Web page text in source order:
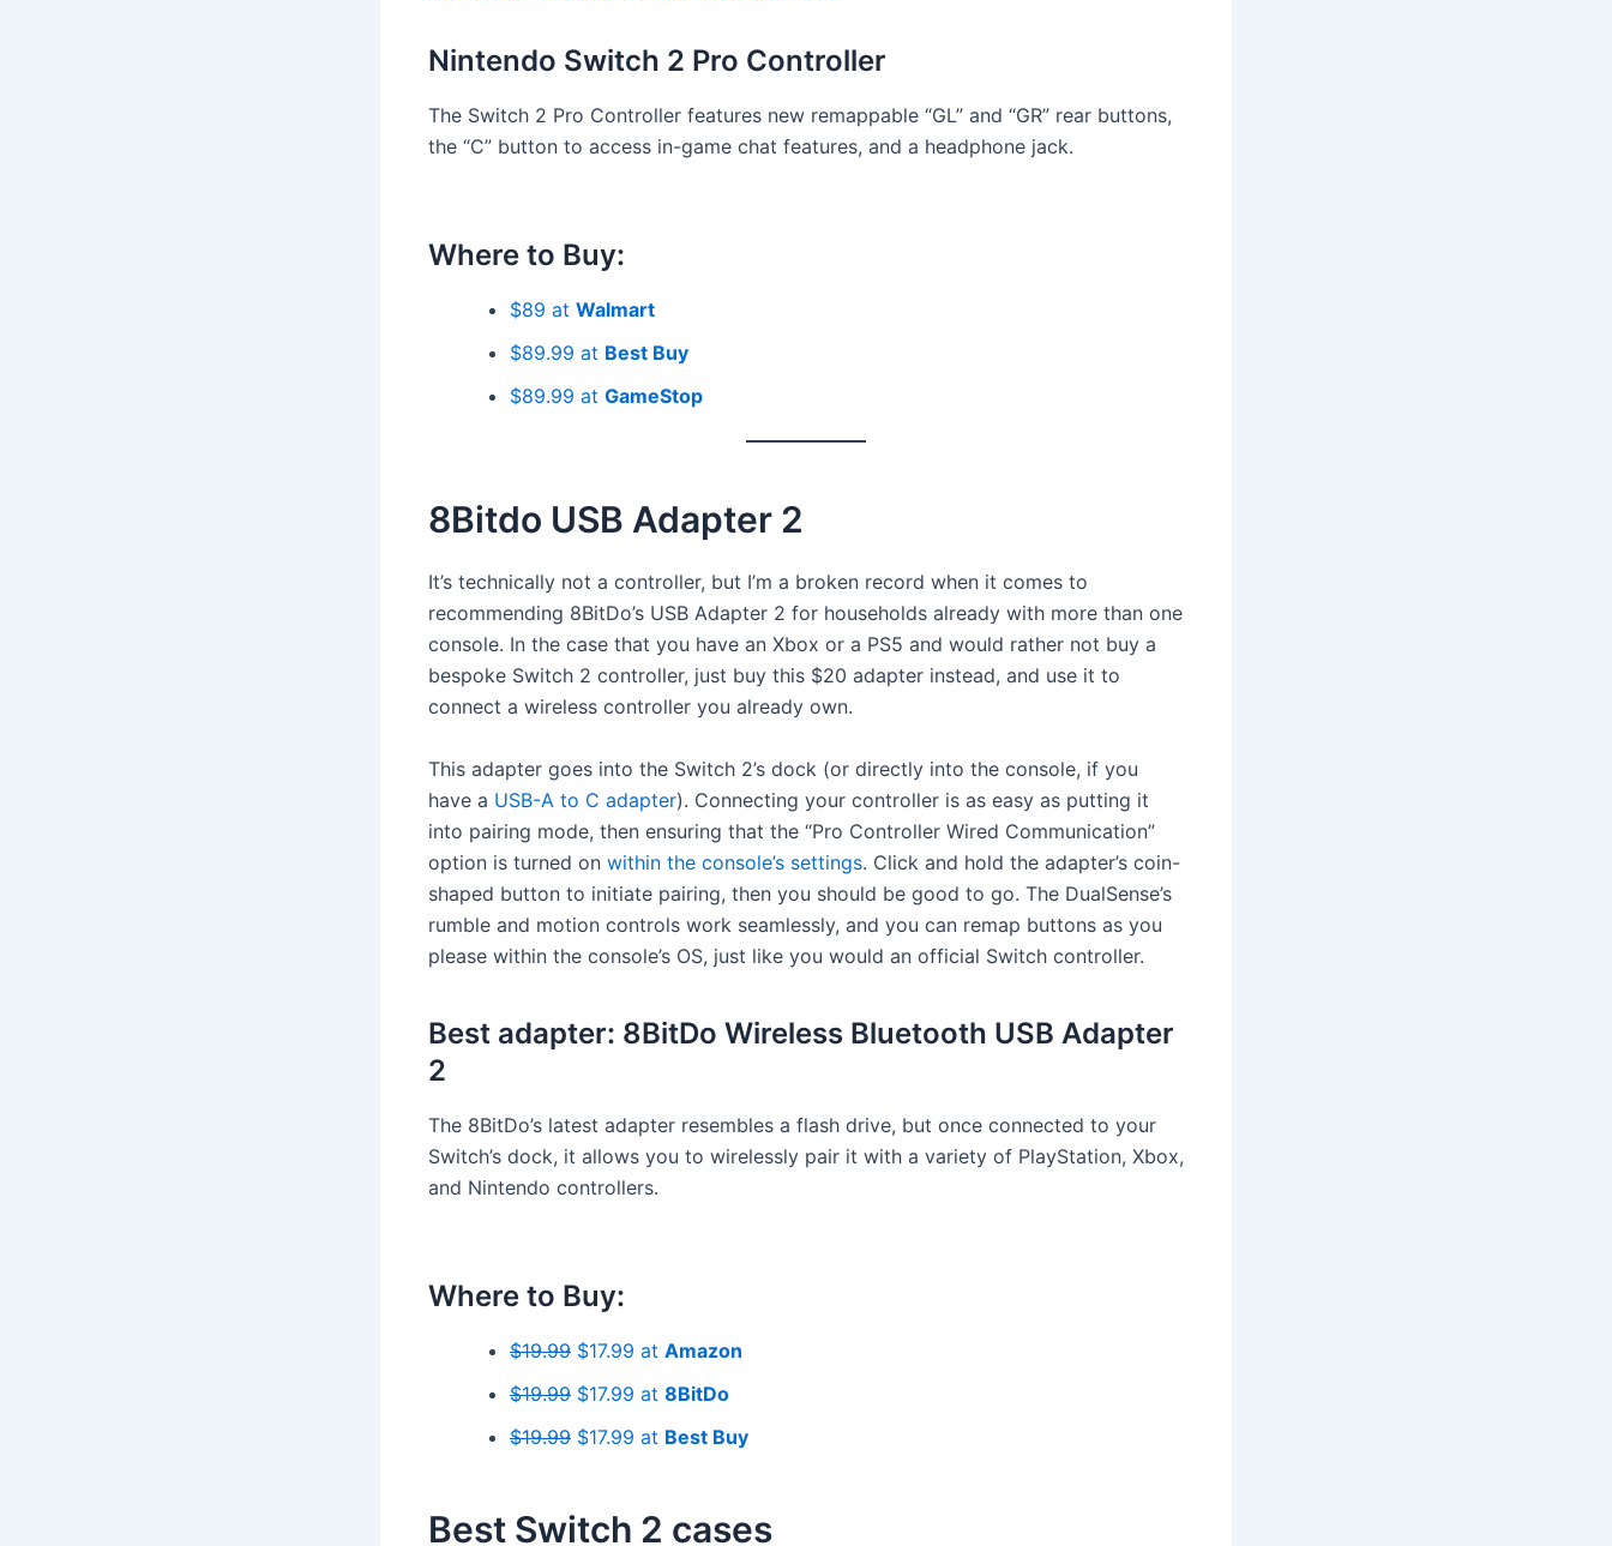
Nintendo Switch 2 Pro Controller
The Switch 2 Pro Controller features new remappable “GL” and “GR” rear buttons,
the “C” button to access in-game chat features, and a headphone jack.
Where to Buy:
$89 at Walmart
$89.99 at Best Buy
$89.99 at GameStop
8Bitdo USB Adapter 2
It’s technically not a controller, but I’m a broken record when it comes to
recommending 8BitDo’s USB Adapter 2 for households already with more than one
console. In the case that you have an Xbox or a PS5 and would rather not buy a
bespoke Switch 2 controller, just buy this $20 adapter instead, and use it to
connect a wireless controller you already own.
This adapter goes into the Switch 2’s dock (or directly into the console, if you
have a USB-A to C adapter). Connecting your controller is as easy as putting it
into pairing mode, then ensuring that the “Pro Controller Wired Communication”
option is turned on within the console’s settings. Click and hold the adapter’s coin-
shaped button to initiate pairing, then you should be good to go. The DualSense’s
rumble and motion controls work seamlessly, and you can remap buttons as you
please within the console’s OS, just like you would an official Switch controller.
Best adapter: 8BitDo Wireless Bluetooth USB Adapter
2
The 8BitDo’s latest adapter resembles a flash drive, but once connected to your
Switch’s dock, it allows you to wirelessly pair it with a variety of PlayStation, Xbox,
and Nintendo controllers.
Where to Buy:
$19.99 $17.99 at Amazon
$19.99 $17.99 at 8BitDo
$19.99 $17.99 at Best Buy
Best Switch 2 cases